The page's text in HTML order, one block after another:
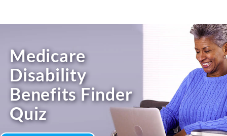
content
Medicare
Disability
Benefits Finder
Quiz